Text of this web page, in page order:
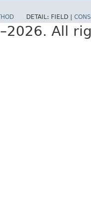
DETAIL: FIELD |
All